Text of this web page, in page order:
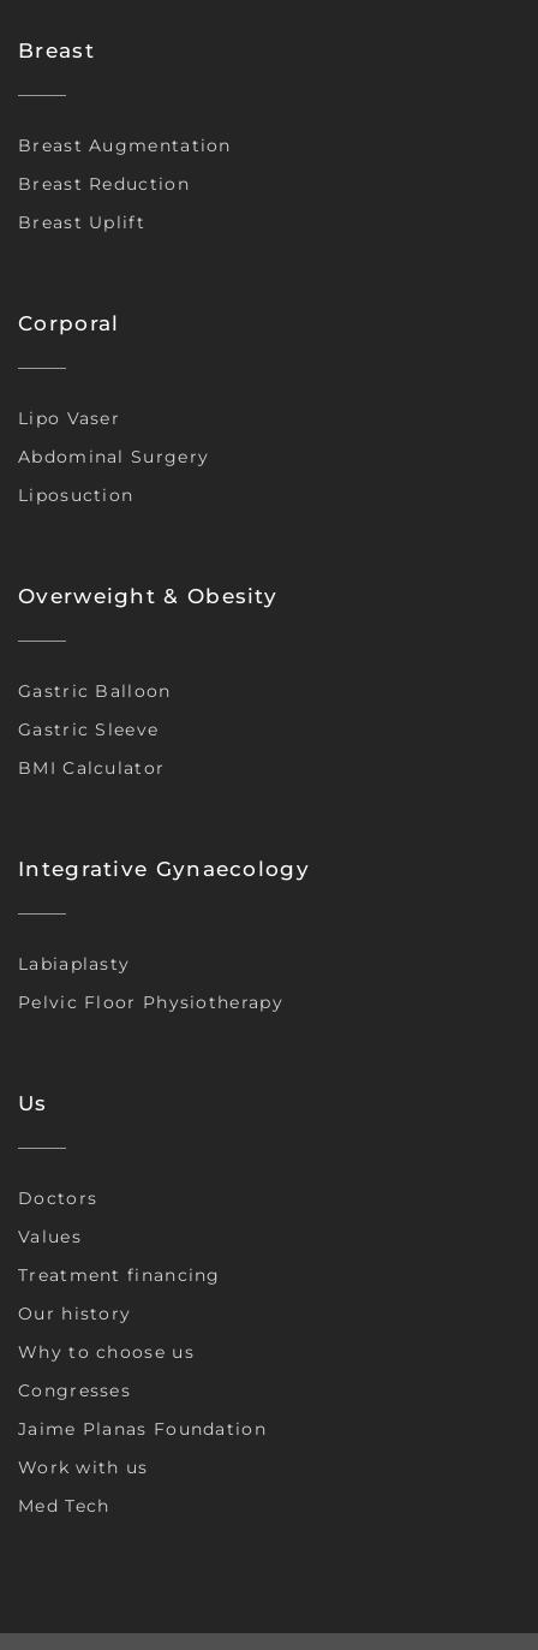
Breast
Breast Augmentation
Breast Reduction
Breast Uplift
Corporal
Lipo Vaser
Abdominal Surgery
Liposuction
Overweight & Obesity
Gastric Balloon
Gastric Sleeve
BMI Calculator
Integrative Gynaecology
Labiaplasty
Pelvic Floor Physiotherapy
Us
Doctors
Values
Treatment financing
Our history
Why to choose us
Congresses
Jaime Planas Foundation
Work with us
Med Tech